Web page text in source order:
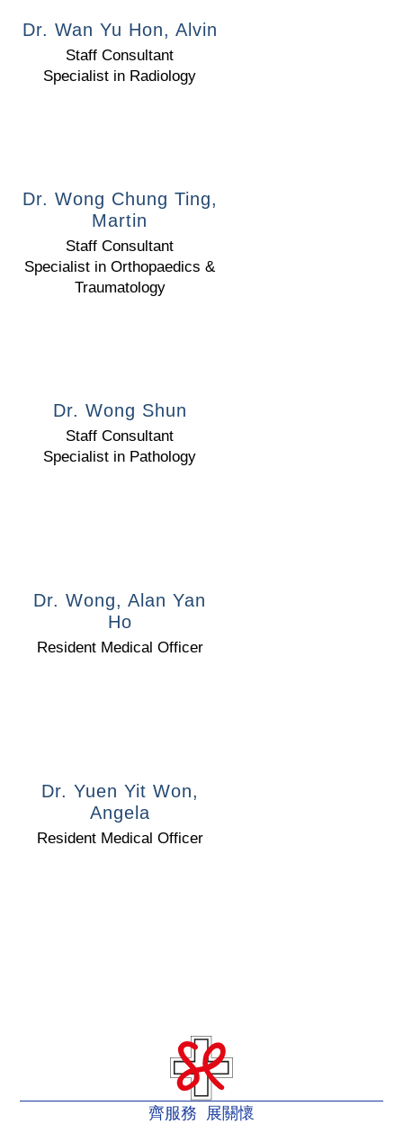
Dr. Wan Yu Hon, Alvin
Staff Consultant
Specialist in Radiology
Dr. Wong Chung Ting,
Martin
Staff Consultant
Specialist in Orthopaedics &
Traumatology
Dr. Wong Shun
Staff Consultant
Specialist in Pathology
Dr. Wong, Alan Yan
Ho
Resident Medical Officer
Dr. Yuen Yit Won,
Angela
Resident Medical Officer
齊服務 展關懷